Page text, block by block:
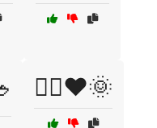
🏃‍♀️❤️🌞